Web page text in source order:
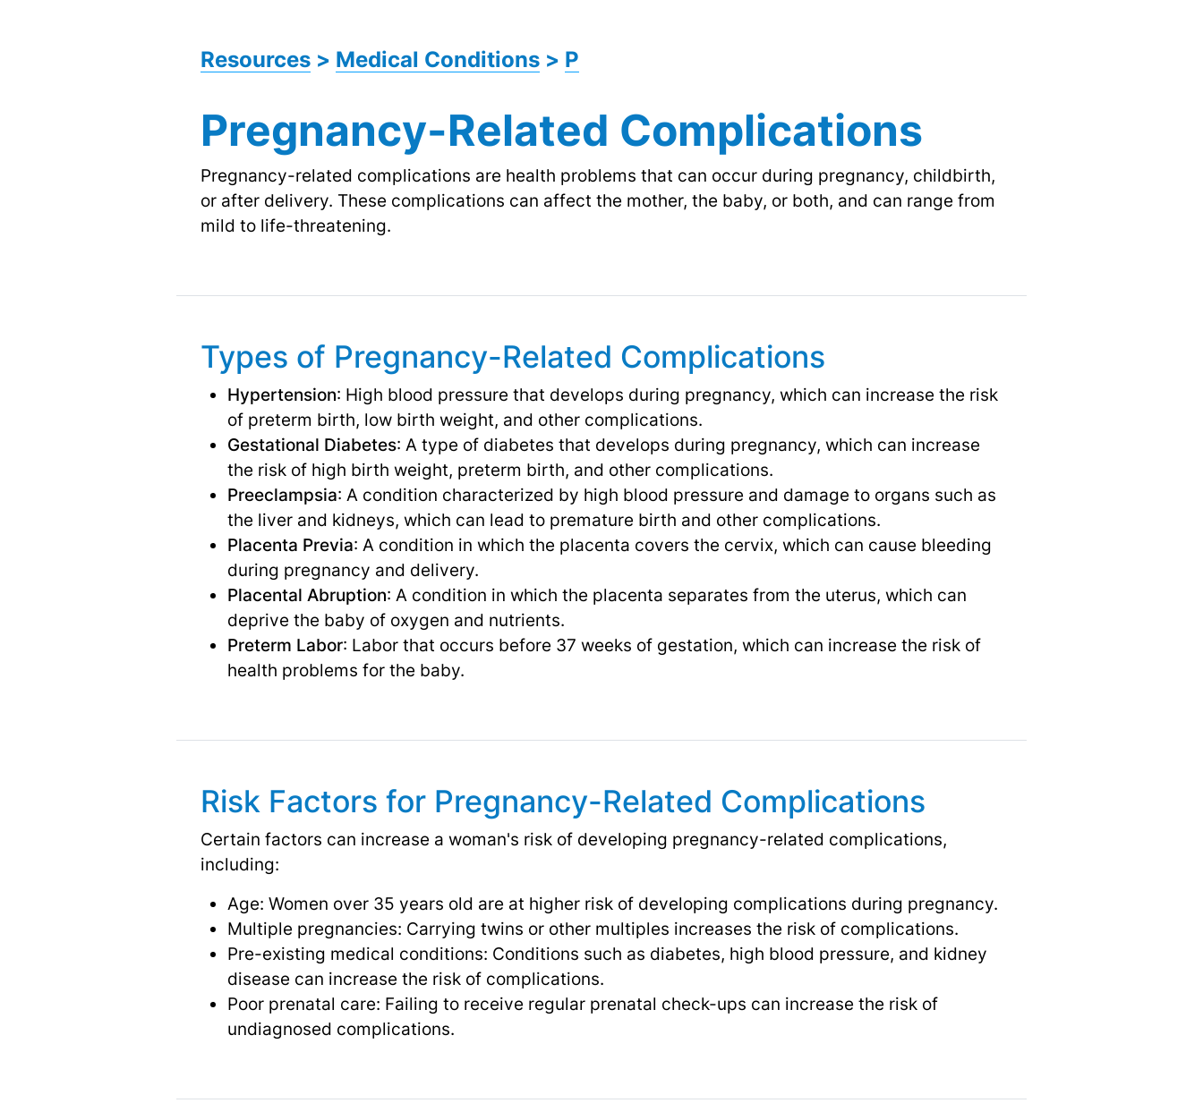
Resources> Medical Conditions> P
Pregnancy-Related Complications
Pregnancy-related complications are health problems that can occur during pregnancy, childbirth,
or after delivery. These complications can affect the mother, the baby, or both, and can range from
mild to life-threatening.
Types of Pregnancy-Related Complications
Hypertension: High blood pressure that develops during pregnancy, which can increase the risk
of preterm birth, low birth weight, and other complications.
Gestational Diabetes: A type of diabetes that develops during pregnancy, which can increase
the risk of high birth weight, preterm birth, and other complications.
Preeclampsia: A condition characterized by high blood pressure and damage to organs such as
the liver and kidneys, which can lead to premature birth and other complications.
Placenta Previa: A condition in which the placenta covers the cervix, which can cause bleeding
during pregnancy and delivery.
Placental Abruption: A condition in which the placenta separates from the uterus, which can
deprive the baby of oxygen and nutrients.
Preterm Labor: Labor that occurs before 37 weeks of gestation, which can increase the risk of
health problems for the baby.
Risk Factors for Pregnancy-Related Complications
Certain factors can increase a woman's risk of developing pregnancy-related complications,
including:
Age: Women over 35 years old are at higher risk of developing complications during pregnancy.
Multiple pregnancies: Carrying twins or other multiples increases the risk of complications.
Pre-existing medical conditions: Conditions such as diabetes, high blood pressure, and kidney
disease can increase the risk of complications.
Poor prenatal care: Failing to receive regular prenatal check-ups can increase the risk of
undiagnosed complications.